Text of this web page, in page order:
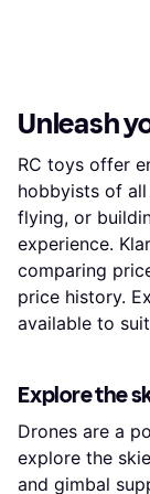
Unleash
RC toys offer
hobbyists of
flying, or
experience.
comparing
price history.
available to
Explore the
Drones are a
explore the
and gimbal